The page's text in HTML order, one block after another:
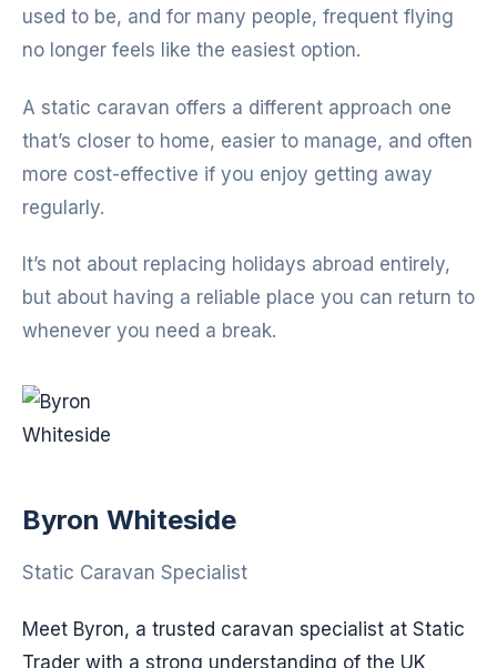
used to be, and for many people, frequent flying
no longer feels like the easiest option.
A static caravan offers a different approach one
that’s closer to home, easier to manage, and often
more cost-effective if you enjoy getting away
regularly.
It’s not about replacing holidays abroad entirely,
but about having a reliable place you can return to
whenever you need a break.
Byron Whiteside
Static Caravan Specialist
Meet Byron, a trusted caravan specialist at Static
Trader with a strong understanding of the UK